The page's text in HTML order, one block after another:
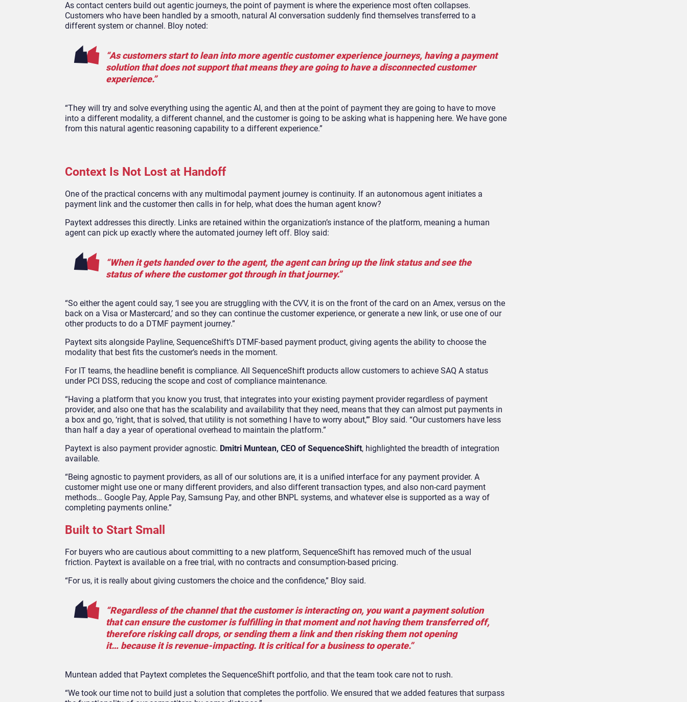
As contact centers build out agentic journeys, the point of payment is where the experience most often collapses.
Customers who have been handled by a smooth, natural AI conversation suddenly find themselves transferred to a
different system or channel. Bloy noted:
“As customers start to lean into more agentic customer experience journeys, having a payment
solution that does not support that means they are going to have a disconnected customer
experience.”
“They will try and solve everything using the agentic AI, and then at the point of payment they are going to have to move
into a different modality, a different channel, and the customer is going to be asking what is happening here. We have gone
from this natural agentic reasoning capability to a different experience.”
Context Is Not Lost at Handoff
One of the practical concerns with any multimodal payment journey is continuity. If an autonomous agent initiates a
payment link and the customer then calls in for help, what does the human agent know?
Paytext addresses this directly. Links are retained within the organization’s instance of the platform, meaning a human
agent can pick up exactly where the automated journey left off. Bloy said:
“When it gets handed over to the agent, the agent can bring up the link status and see the
status of where the customer got through in that journey.”
“So either the agent could say, ‘I see you are struggling with the CVV, it is on the front of the card on an Amex, versus on the
back on a Visa or Mastercard,’ and so they can continue the customer experience, or generate a new link, or use one of our
other products to do a DTMF payment journey.”
Paytext sits alongside Payline, SequenceShift’s DTMF-based payment product, giving agents the ability to choose the
modality that best fits the customer’s needs in the moment.
For IT teams, the headline benefit is compliance. All SequenceShift products allow customers to achieve SAQ A status
under PCI DSS, reducing the scope and cost of compliance maintenance.
“Having a platform that you know you trust, that integrates into your existing payment provider regardless of payment
provider, and also one that has the scalability and availability that they need, means that they can almost put payments in
a box and go, ‘right, that is solved, that utility is not something I have to worry about,’” Bloy said. “Our customers have less
than half a day a year of operational overhead to maintain the platform.”
Paytext is also payment provider agnostic. Dmitri Muntean, CEO of SequenceShift, highlighted the breadth of integration
available.
“Being agnostic to payment providers, as all of our solutions are, it is a unified interface for any payment provider. A
customer might use one or many different providers, and also different transaction types, and also non-card payment
methods… Google Pay, Apple Pay, Samsung Pay, and other BNPL systems, and whatever else is supported as a way of
completing payments online.”
Built to Start Small
For buyers who are cautious about committing to a new platform, SequenceShift has removed much of the usual
friction. Paytext is available on a free trial, with no contracts and consumption-based pricing.
“For us, it is really about giving customers the choice and the confidence,” Bloy said.
“Regardless of the channel that the customer is interacting on, you want a payment solution
that can ensure the customer is fulfilling in that moment and not having them transferred off,
therefore risking call drops, or sending them a link and then risking them not opening
it… because it is revenue-impacting. It is critical for a business to operate.”
Muntean added that Paytext completes the SequenceShift portfolio, and that the team took care not to rush.
“We took our time not to build just a solution that completes the portfolio. We ensured that we added features that surpass